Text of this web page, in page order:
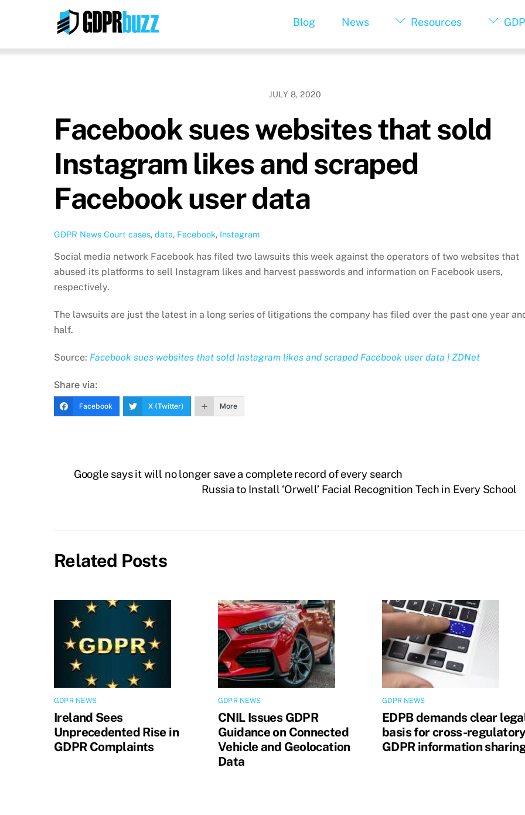
Blog News Resources
JULY 8, 2020
Facebook sues websites that sold
Instagram likes and scraped
Facebook user data
GDPR News Court cases, data, Facebook, Instagram
Social media network Facebook has filed two lawsuits this week against the operators of two websites that
abused its platforms to sell Instagram likes and harvest passwords and information on Facebook users,
respectively.
The lawsuits are just the latest in a long series of litigations the company has filed over the past one year
half.
Source: Facebook sues websites that sold Instagram likes and scraped Facebook user data | ZDNet
Share via:
Facebook X (Twitter) More
Google says it will no longer save a complete record of every search
Russia to Install ‘Orwell’ Facial Recognition Tech in Every School
Related Posts
GDPR NEWS
Ireland Sees
Unprecedented Rise in
GDPR Complaints
GDPR NEWS
CNIL Issues GDPR
Guidance on Connected
Vehicle and Geolocation
Data
GDPR NEWS
EDPB demands clear
basis for cross-
GDPR information